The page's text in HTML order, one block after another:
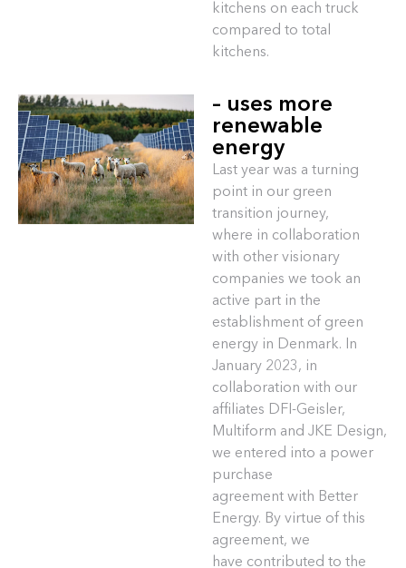
kitchens on each truck
compared to total
kitchens.
– uses more
renewable
energy
Last year was a turning
point in our green
transition journey,
where in collaboration
with other visionary
companies we took an
active part in the
establishment of green
energy in Denmark. In
January 2023, in
collaboration with our
affiliates DFI-Geisler,
Multiform and JKE Design,
we entered into a power
purchase
agreement with Better
Energy. By virtue of this
agreement, we
have contributed to the